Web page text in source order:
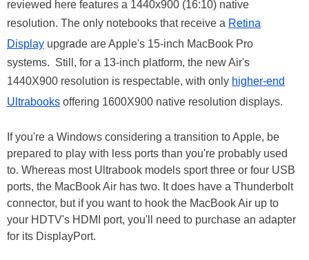
reviewed here features a 1440x900 (16:10) native
resolution. The only notebooks that receive a Retina
Display upgrade are Apple's 15-inch MacBook Pro
systems. Still, for a 13-inch platform, the new Air's
1440X900 resolution is respectable, with only higher-end
Ultrabooks offering 1600X900 native resolution displays.
If you're a Windows considering a transition to Apple, be
prepared to play with less ports than you're probably used
to. Whereas most Ultrabook models sport three or four USB
ports, the MacBook Air has two. It does have a Thunderbolt
connector, but if you want to hook the MacBook Air up to
your HDTV's HDMI port, you'll need to purchase an adapter
for its DisplayPort.